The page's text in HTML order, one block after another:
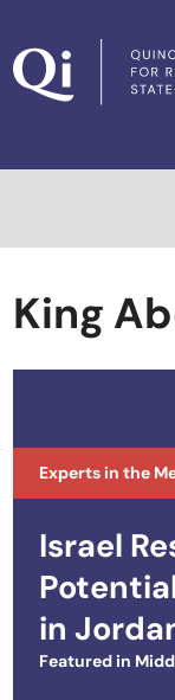
King
Experts in the
Israel
in
Featured in